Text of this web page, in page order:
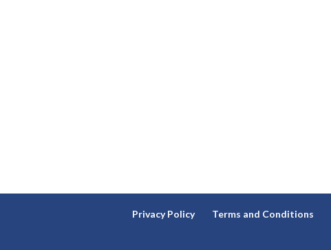
Privacy Policy Terms and Conditions